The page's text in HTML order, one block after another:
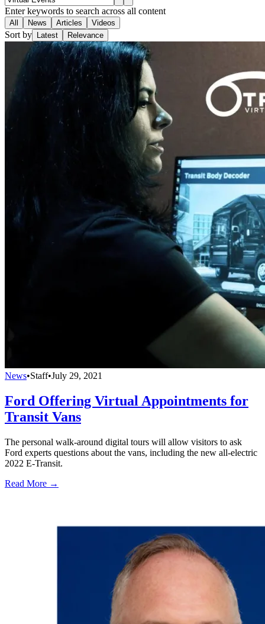
Enter keywords to search across all content
All News Articles Videos
Sort by Latest Relevance
News•Staff•July 29, 2021
Ford Offering Virtual Appointments for
Transit Vans
The personal walk-around digital tours will allow visitors to ask
Ford experts questions about the vans, including the new all-electric
2022 E-Transit.
Read More →